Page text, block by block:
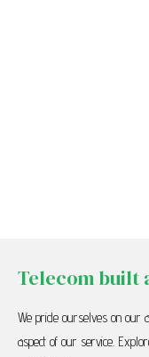
Telecom built
We pride ourselves on our
aspect of our service.